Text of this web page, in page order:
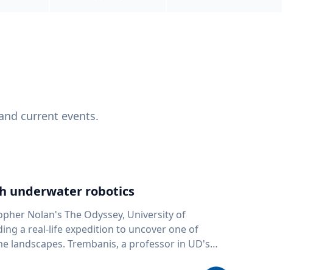
current events.
underwater robotics
Nolan's The Odyssey, University of
a real-life expedition to uncover one of
a professor in UD's